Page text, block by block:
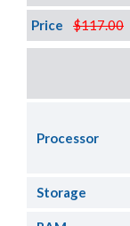
$117.00
Price
Processor
Storage